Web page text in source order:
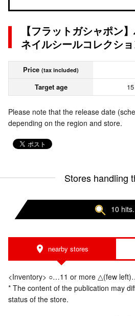
【フラットガシャポン
ネイルシールコレクシ
Price (tax included)
Target age
Please note that the release date
depending on the region and store.
Stores handling
10 hits.
nearby stores
<Inventory> ○…11 or more △(few
* The content of the publication may
status of the store.